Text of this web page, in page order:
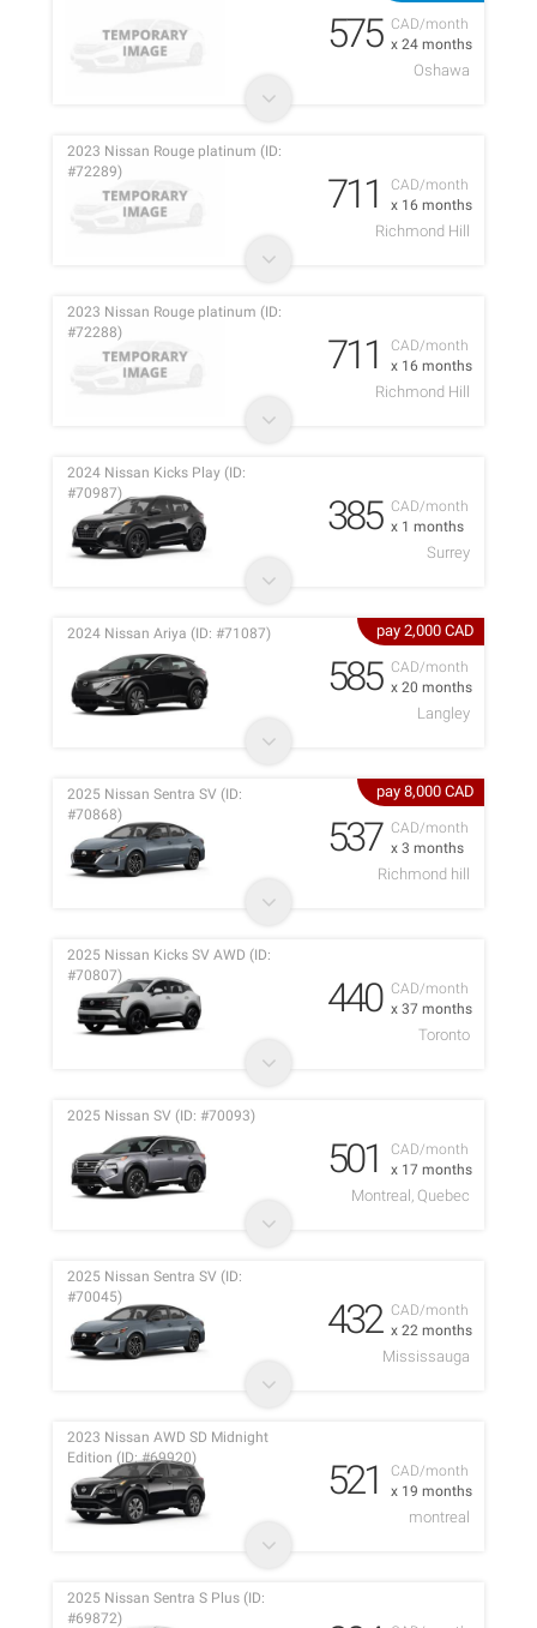
CAD/month
x 24 months
575
Oshawa
CAD/month
x 16 months
2023 Nissan Rouge platinum (ID:
#72289)
711
Richmond Hill
CAD/month
x 16 months
2023 Nissan Rouge platinum (ID:
#72288)
711
Richmond Hill
CAD/month
x 1 months
2024 Nissan Kicks Play (ID:
#70987)
385
Surrey
pay 2,000 CAD
CAD/month
x 20 months
2024 Nissan Ariya (ID: #71087)
585
Langley
pay 8,000 CAD
CAD/month
x 3 months
2025 Nissan Sentra SV (ID:
#70868)
537
Richmond hill
CAD/month
x 37 months
2025 Nissan Kicks SV AWD (ID:
#70807)
440
Toronto
CAD/month
x 17 months
2025 Nissan SV (ID: #70093)
501
Montreal, Quebec
CAD/month
x 22 months
2025 Nissan Sentra SV (ID:
#70045)
432
Mississauga
CAD/month
x 19 months
2023 Nissan AWD SD Midnight
Edition (ID: #69920)
521
montreal
2025 Nissan Sentra S Plus (ID:
#69872)